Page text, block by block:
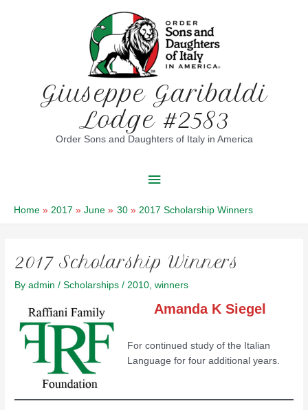
Giuseppe Garibaldi
Lodge #2583
Order Sons and Daughters of Italy in America
Main
Menu
Home 2017 June 30 2017 Scholarship Winners
2017 Scholarship Winners
Byadmin/Scholarships /2010,winners
Amanda K Siegel
For continued study of the Italian
Language for four additional years.